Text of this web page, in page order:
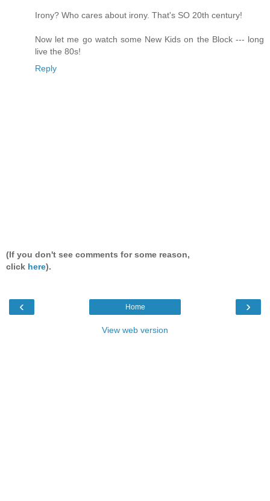
Irony? Who cares about irony. That's SO 20th century!
Now let me go watch some New Kids on the Block --- long
live the 80s!
Reply
(If you don't see comments for some reason,
click here).
‹ ›
Home
View web version